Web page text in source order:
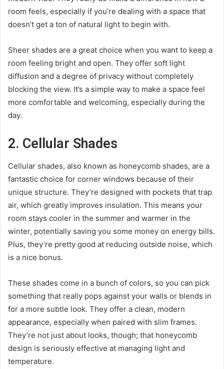
room feels, especially if you’re dealing with a space that
doesn’t get a ton of natural light to begin with.
Sheer shades are a great choice when you want to keep a
room feeling bright and open. They offer soft light
diffusion and a degree of privacy without completely
blocking the view. It’s a simple way to make a space feel
more comfortable and welcoming, especially during the
day.
2. Cellular Shades
Cellular shades, also known as honeycomb shades, are a
fantastic choice for corner windows because of their
unique structure. They’re designed with pockets that trap
air, which greatly improves insulation. This means your
room stays cooler in the summer and warmer in the
winter, potentially saving you some money on energy bills.
Plus, they’re pretty good at reducing outside noise, which
is a nice bonus.
These shades come in a bunch of colors, so you can pick
something that really pops against your walls or blends in
for a more subtle look. They offer a clean, modern
appearance, especially when paired with slim frames.
They’re not just about looks, though; that honeycomb
design is seriously effective at managing light and
temperature.